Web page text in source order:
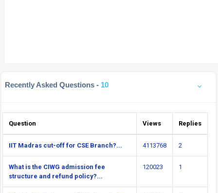
Recently Asked Questions - 10
Question Views Replies
IIT Madras cut-off for CSE Branch?... 4113768 2
What is the CIWG admission fee
structure and refund policy?...
120023 1